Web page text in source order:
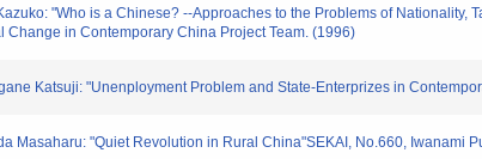
"Who is a Chinese? --Approaches to the Problems of
Change in Contemporary China Project Team. (1996)
Katsuji: "Unenployment Problem and State-Enterprizes in
Masaharu: "Quiet Revolution in Rural China"SEKAI, No.660, Iwanami